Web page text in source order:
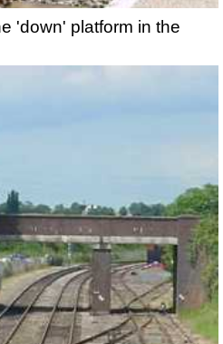
'down' platform in the